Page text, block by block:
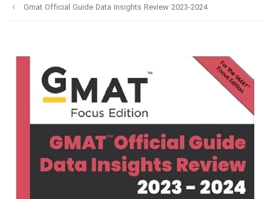
Gmat Official Guide Data Insights Review 2023-2024